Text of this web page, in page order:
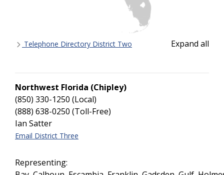
Expand all
Telephone Directory District Two
Northwest Florida (Chipley)
(850) 330-1250 (Local)
(888) 638-0250 (Toll-Free)
Ian Satter
Email District Three
Representing: